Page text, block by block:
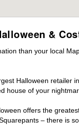
&
than your local
Halloween retailer
house of your
offers the
– there is